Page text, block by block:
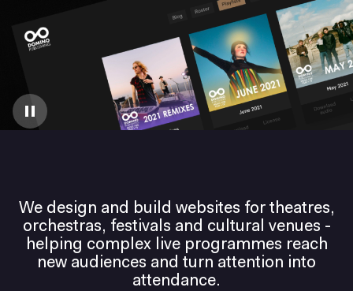
Helping artistic
ambition travel
We design and build websites for theatres,
orchestras, festivals and cultural venues -
helping complex live programmes reach
new audiences and turn attention into
attendance.